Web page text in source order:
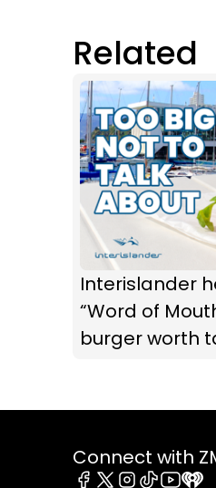
Related
Interislander
“Word of
burger worth
Connect with